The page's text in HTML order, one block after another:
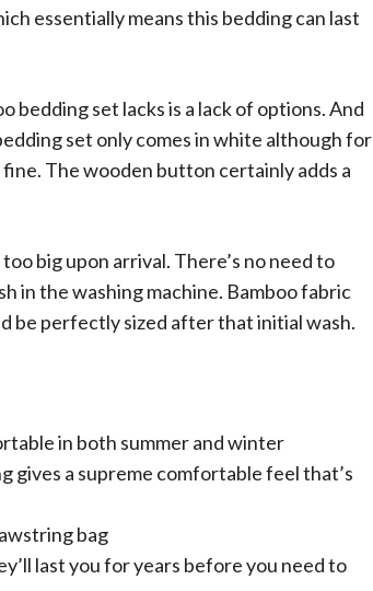
essentially means this bedding can last
bedding set lacks is a lack of options. And
set only comes in white although for
The wooden button certainly adds a
big upon arrival. There’s no need to
in the washing machine. Bamboo fabric
be perfectly sized after that initial wash.
in both summer and winter
gives a supreme comfortable feel that’s
bag
last you for years before you need to